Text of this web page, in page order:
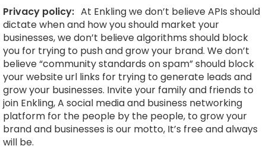
Privacy policy: At Enkling we don’t believe APIs should
dictate when and how you should market your
businesses, we don’t believe algorithms should block
you for trying to push and grow your brand. We don’t
believe “community standards on spam” should block
your website url links for trying to generate leads and
grow your businesses. Invite your family and friends to
join Enkling, A social media and business networking
platform for the people by the people, to grow your
brand and businesses is our motto, It’s free and always
will be.